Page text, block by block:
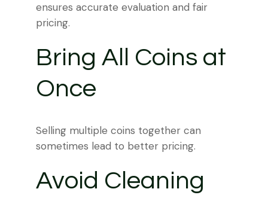
ensures accurate evaluation and fair
pricing.
Bring All Coins at
Once
Selling multiple coins together can
sometimes lead to better pricing.
Avoid Cleaning